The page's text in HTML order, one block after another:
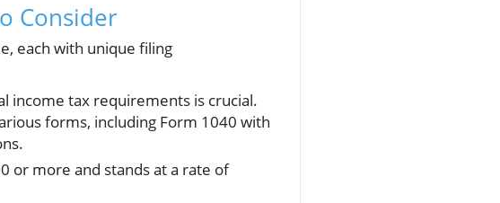
Consider
each with unique filing
income tax requirements is crucial.
forms, including Form 1040 with
or more and stands at a rate of